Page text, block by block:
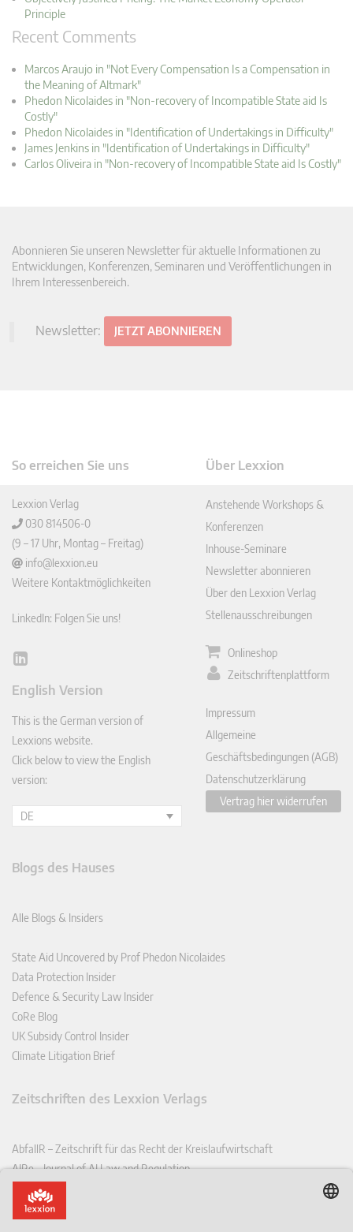
Principle
Recent Comments
Marcos Araujo in "Not Every Compensation Is a Compensation in
the Meaning of Altmark"
Phedon Nicolaides in "Non-recovery of Incompatible State aid Is
Costly"
Phedon Nicolaides in "Identification of Undertakings in Difficulty"
James Jenkins in "Identification of Undertakings in Difficulty"
Carlos Oliveira in "Non-recovery of Incompatible State aid Is Costly"
Abonnieren Sie unseren Newsletter für aktuelle Informationen zu
Entwicklungen, Konferenzen, Seminaren und Veröffentlichungen in
Ihrem Interessenbereich.
Newsletter: JETZT ABONNIEREN
So erreichen Sie uns
Lexxion Verlag
030 814506-0
(9 – 17 Uhr, Montag – Freitag)
info@lexxion.eu
Weitere Kontaktmöglichkeiten
LinkedIn: Folgen Sie uns!
Lin
In
English Version
This is the German version of
Lexxions website.
Click below to view the English
version:
DE
Über Lexxion
Anstehende Workshops &
Konferenzen
Inhouse-Seminare
Newsletter abonnieren
Über den Lexxion Verlag
Stellenausschreibungen
Onlineshop
Zeitschriftenplattform
Impressum
Allgemeine
Geschäftsbedingungen (AGB)
Datenschutzerklärung
Vertrag hier widerrufen
Blogs des Hauses
Alle Blogs & Insiders
State Aid Uncovered by Prof Phedon Nicolaides
Data Protection Insider
Defence & Security Law Insider
CoRe Blog
UK Subsidy Control Insider
Climate Litigation Brief
Zeitschriften des Lexxion Verlags
AbfallR – Zeitschrift für das Recht der Kreislaufwirtschaft
AIRe – Journal of AI Law and Regulation
CCLR – Carbon & Climate Law Review
CoRe – European Competition and Regulatory Law Review